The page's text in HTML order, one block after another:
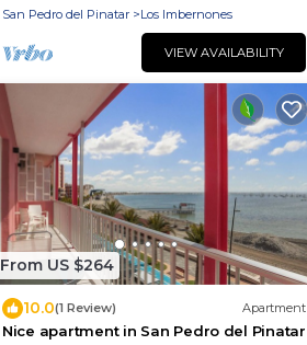
San Pedro del Pinatar
Los Imbernones
VIEW AVAILABILITY
From US $264
10.0(1 Review) Apartment
Nice apartment in San Pedro del Pinatar